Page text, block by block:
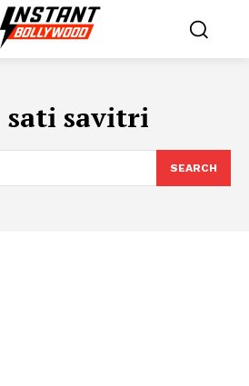
sati savitri
SEARCH